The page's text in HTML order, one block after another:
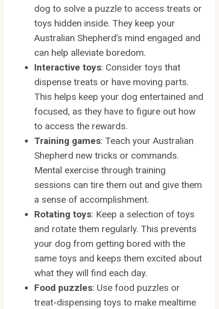
dog to solve a puzzle to access treats or
toys hidden inside. They keep your
Australian Shepherd’s mind engaged and
can help alleviate boredom.
Interactive toys: Consider toys that
dispense treats or have moving parts.
This helps keep your dog entertained and
focused, as they have to figure out how
to access the rewards.
Training games: Teach your Australian
Shepherd new tricks or commands.
Mental exercise through training
sessions can tire them out and give them
a sense of accomplishment.
Rotating toys: Keep a selection of toys
and rotate them regularly. This prevents
your dog from getting bored with the
same toys and keeps them excited about
what they will find each day.
Food puzzles: Use food puzzles or
treat-dispensing toys to make mealtime